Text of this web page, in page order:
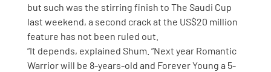
but such was the stirring finish to The Saudi Cup
last weekend, a second crack at the US$20 million
feature has not been ruled out.
“It depends, explained Shum. “Next year Romantic
Warrior will be 8-years-old and Forever Young a 5-